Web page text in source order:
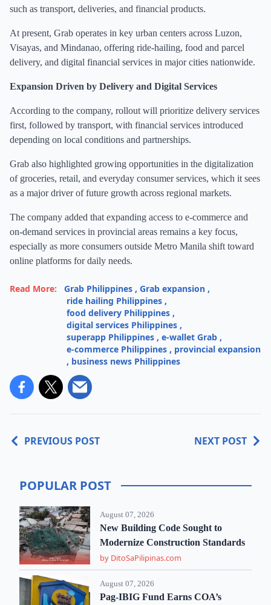
such as transport, deliveries, and financial products.
At present, Grab operates in key urban centers across Luzon,
Visayas, and Mindanao, offering ride-hailing, food and parcel
delivery, and digital financial services in major cities nationwide.
Expansion Driven by Delivery and Digital Services
According to the company, rollout will prioritize delivery services
first, followed by transport, with financial services introduced
depending on local conditions and partnerships.
Grab also highlighted growing opportunities in the digitalization
of groceries, retail, and everyday consumer services, which it sees
as a major driver of future growth across regional markets.
The company added that expanding access to e-commerce and
on-demand services in provincial areas remains a key focus,
especially as more consumers outside Metro Manila shift toward
online platforms for daily needs.
Read More: Grab Philippines , Grab expansion ,
ride hailing Philippines ,
food delivery Philippines ,
digital services Philippines ,
superapp Philippines , e-wallet Grab ,
e-commerce Philippines , provincial expansion
, business news Philippines
PREVIOUS POST NEXT POST
POPULAR POST
August 07, 2026
New Building Code Sought to
Modernize Construction Standards
by DitoSaPilipinas.com
August 07, 2026
Pag-IBIG Fund Earns COA’s